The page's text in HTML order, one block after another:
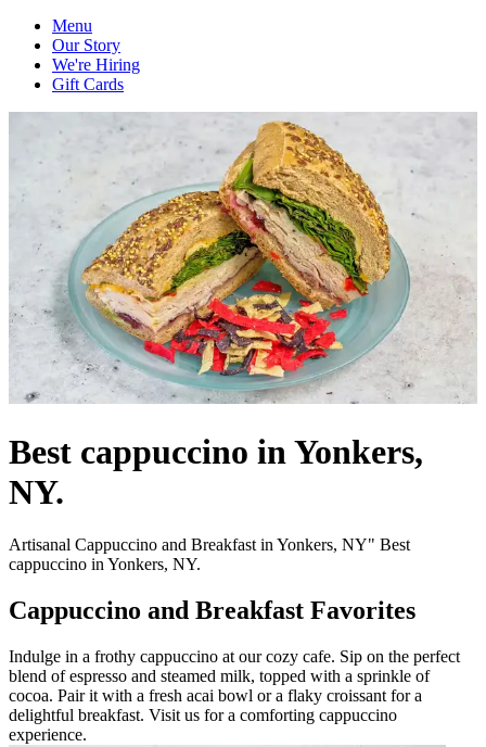
Menu
Our Story
We're Hiring
Gift Cards
Best cappuccino in Yonkers,
NY.
Artisanal Cappuccino and Breakfast in Yonkers, NY" Best
cappuccino in Yonkers, NY.
Cappuccino and Breakfast Favorites
Indulge in a frothy cappuccino at our cozy cafe. Sip on the perfect
blend of espresso and steamed milk, topped with a sprinkle of
cocoa. Pair it with a fresh acai bowl or a flaky croissant for a
delightful breakfast. Visit us for a comforting cappuccino
experience.